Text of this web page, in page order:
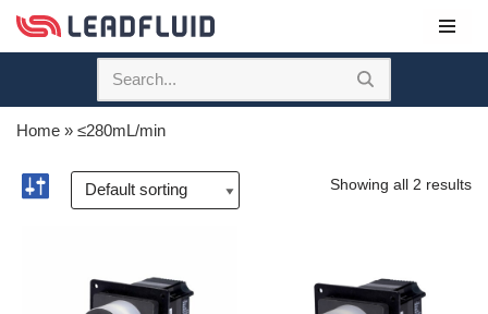
Skip
content
Home » ≤280mL/min
Showing all 2 results